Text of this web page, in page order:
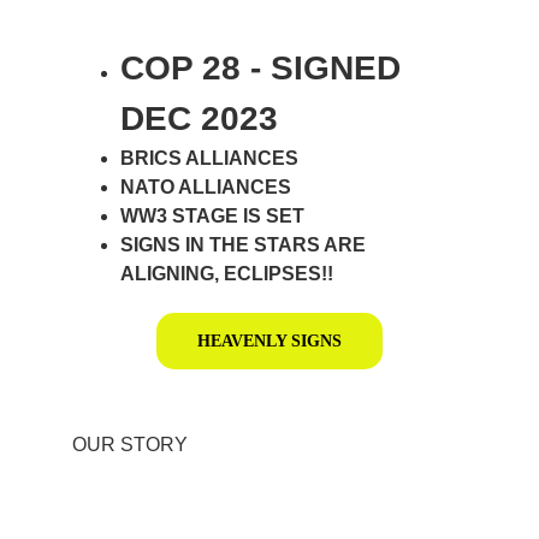
HEAVENLY SIGNS
COP 28 - SIGNED
DEC 2023
BRICS ALLIANCES
NATO ALLIANCES
WW3 STAGE IS SET
SIGNS IN THE STARS ARE
ALIGNING, ECLIPSES!!
OUR STORY